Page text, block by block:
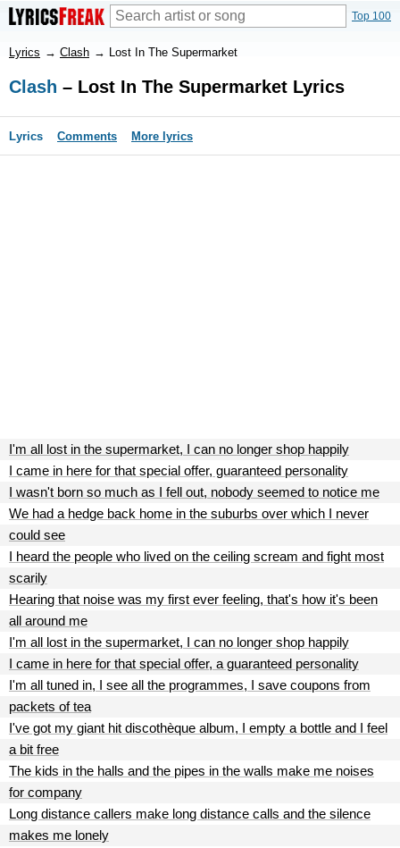
Top 100
Lyrics → Clash → Lost In The Supermarket
Clash – Lost In The Supermarket Lyrics
Lyrics Comments More lyrics
I'm all lost in the supermarket, I can no longer shop happily
I came in here for that special offer, guaranteed personality
I wasn't born so much as I fell out, nobody seemed to notice me
We had a hedge back home in the suburbs over which I never
could see
I heard the people who lived on the ceiling scream and fight most
scarily
Hearing that noise was my first ever feeling, that's how it's been
all around me
I'm all lost in the supermarket, I can no longer shop happily
I came in here for that special offer, a guaranteed personality
I'm all tuned in, I see all the programmes, I save coupons from
packets of tea
I've got my giant hit discothèque album, I empty a bottle and I feel
a bit free
The kids in the halls and the pipes in the walls make me noises
for company
Long distance callers make long distance calls and the silence
makes me lonely